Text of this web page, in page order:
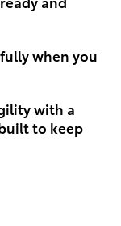
when you
with a
to keep